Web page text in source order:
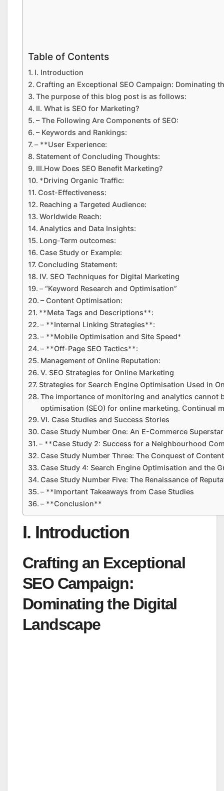
Table of Contents
I. Introduction
Crafting an Exceptional SEO Campaign: Dominating
The purpose of this blog post is as follows:
II. What is SEO for Marketing?
– The Following Are Components of SEO:
– Keywords and Rankings:
– **User Experience:
Statement of Concluding Thoughts:
III.How Does SEO Benefit Marketing?
*Driving Organic Traffic:
Cost-Effectiveness:
Reaching a Targeted Audience:
Worldwide Reach:
Analytics and Data Insights:
Long-Term outcomes:
Case Study or Example:
Concluding Statement:
IV. SEO Techniques for Digital Marketing
– “Keyword Research and Optimisation”
– Content Optimisation:
**Meta Tags and Descriptions**:
– **Internal Linking Strategies**:
– **Mobile Optimisation and Site Speed*
– **Off-Page SEO Tactics**:
Management of Online Reputation:
V. SEO Strategies for Online Marketing
Strategies for Search Engine Optimisation Used in
The importance of monitoring and analytics cannot
optimisation (SEO) for online marketing. Continual
VI. Case Studies and Success Stories
Case Study Number One: An E-Commerce Superstar
– **Case Study 2: Success for a Neighbourhood
Case Study Number Three: The Conquest of
Case Study 4: Search Engine Optimisation and the
Case Study Number Five: The Renaissance of
– **Important Takeaways from Case Studies
– **Conclusion**
I. Introduction
Crafting an Exceptional
SEO Campaign:
Dominating the Digital
Landscape